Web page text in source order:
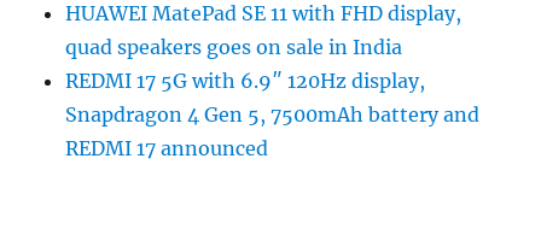
HUAWEI MatePad SE 11 with FHD display,
quad speakers goes on sale in India
REDMI 17 5G with 6.9″ 120Hz display,
Snapdragon 4 Gen 5, 7500mAh battery and
REDMI 17 announced